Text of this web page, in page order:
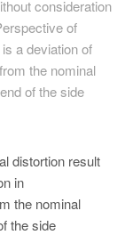
consideration
of
a deviation of
the nominal
of the side
distortion result
in
the nominal
the side